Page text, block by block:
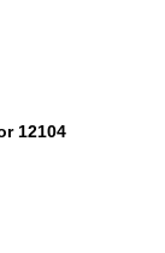
12104